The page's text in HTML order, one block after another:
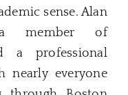
sense. Alan
member of
a professional
nearly everyone